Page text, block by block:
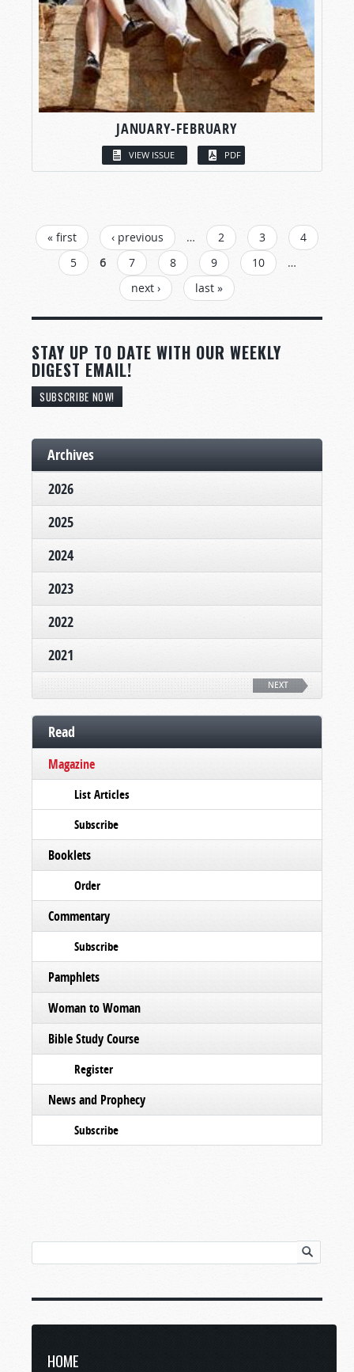
JANUARY-FEBRUARY
VIEW ISSUE PDF
PAGES
« first ‹ previous … 2 3
4
5
6 7 8 9 10
…
next ›
last »
STAY UP TO DATE WITH OUR WEEKLY
DIGEST EMAIL!
SUBSCRIBE NOW!
Archives
2026
2025
2024
2023
2022
2021
NEXT
Read
Magazine
List Articles
Subscribe
Booklets
Order
Commentary
Subscribe
Pamphlets
Woman to Woman
Bible Study Course
Register
News and Prophecy
Subscribe
HOME